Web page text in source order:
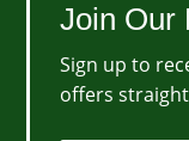
Join Our
Sign up to
offers